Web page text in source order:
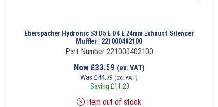
Eberspacher Hydronic S3 D5 E D4 E 24mm Exhaust Silencer
Muffler | 221000402100
Part Number 221000402100
Now £33.59 (ex. VAT)
Was £44.79 (ex. VAT)
Saving £11.20
Item out of stock